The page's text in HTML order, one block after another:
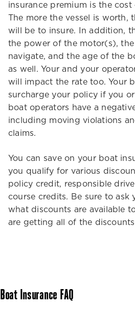
insurance premium is the cost
The more the vessel is worth,
will be to insure. In addition,
the power of the motor(s), the
navigate, and the age of the
as well. Your and your
will impact the rate too. Your
surcharge your policy if you
boat operators have a
including moving violations
claims.
You can save on your boat
you qualify for various
policy credit, responsible
course credits. Be sure to ask
what discounts are available
are getting all of the
Boat Insurance FAQ